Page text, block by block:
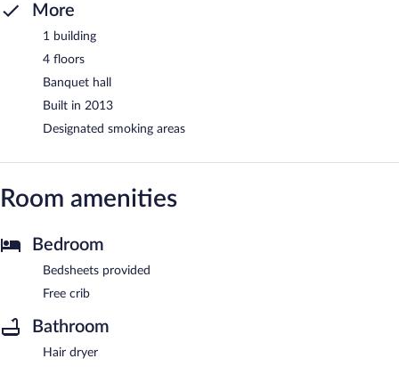
More
1 building
4 floors
Banquet hall
Built in 2013
Designated smoking areas
Room amenities
Bedroom
Bedsheets provided
Free crib
Bathroom
Hair dryer